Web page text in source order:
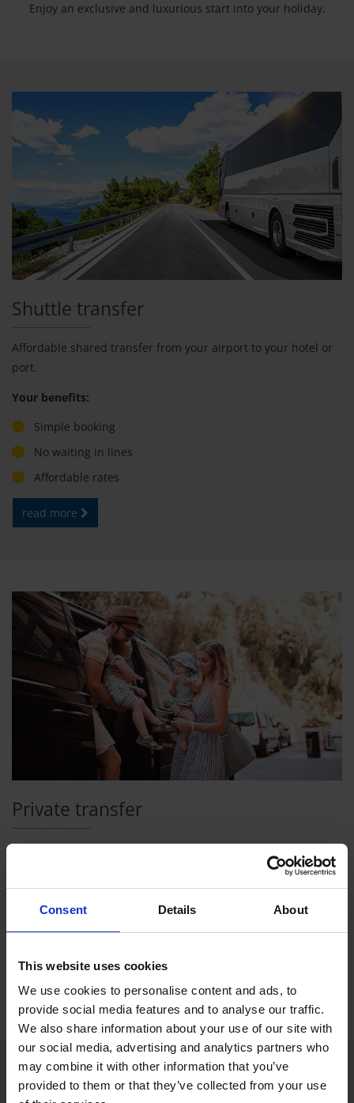
Consent Details About
This website uses cookies
We use cookies to personalise content and ads, to
provide social media features and to analyse our traffic.
We also share information about your use of our site with
our social media, advertising and analytics partners who
may combine it with other information that you’ve
provided to them or that they’ve collected from your use
Enjoy an exclusive and luxurious start into your holiday.
Shuttle transfer
Affordable shared transfer from your airport to your hotel or
port.
Your benefits:
Simple booking
No waiting in lines
Affordable rates
read more
Private transfer
Exclusive non-stop service for your party only.
Fast and direct service to your hotel
No other passengers
read more